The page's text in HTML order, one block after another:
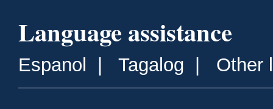
Language assistance
Espanol Tagalog Other